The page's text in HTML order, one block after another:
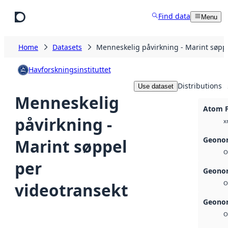
Find data Menu
Home Datasets Menneskelig påvirkning - Marint
Havforskningsinstituttet
Menneskelig
påvirkning -
Marint søppel
per
videotransekt
Use dataset Distributions
Atom